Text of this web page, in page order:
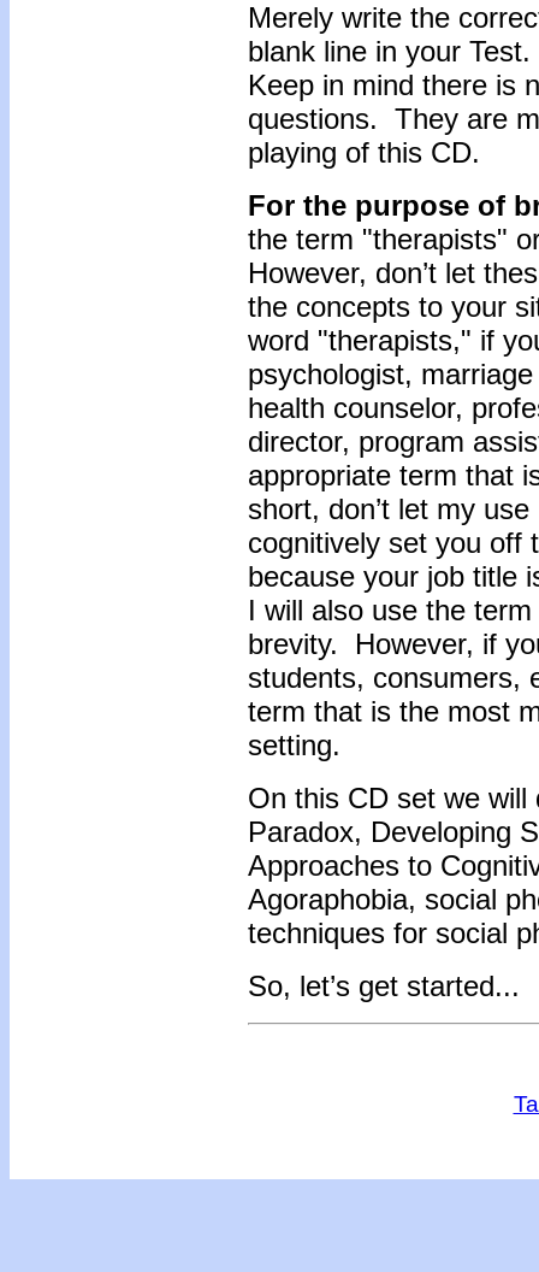
Merely write the
blank line in your
Keep in mind there is
questions. They are
playing of this CD.
For the purpose of
the term "therapists"
However, don’t let
the concepts to your
word "therapists," if
psychologist,
health counselor,
director, program
appropriate term that
short, don’t let my
cognitively set you off
because your job title
I will also use the
brevity. However, if
students, consumers,
term that is the most
setting.
On this CD set we will
Paradox, Developing
Approaches to
Agoraphobia, social
techniques for social
So, let’s get started...